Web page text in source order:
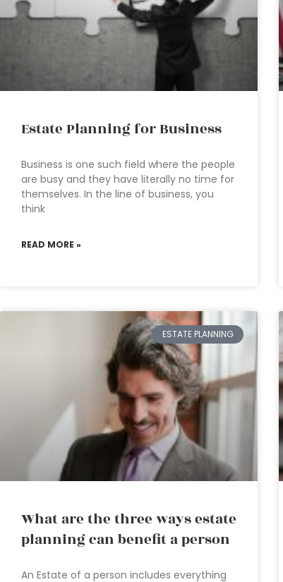
Estate Planning for Business
Business is one such field where the people
are busy and they have literally no time for
themselves. In the line of business, you
think
READ MORE »
ESTATE PLANNING
What are the three ways estate
planning can benefit a person
An Estate of a person includes everything